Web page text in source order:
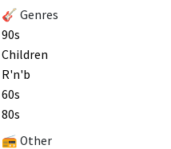
🎸 Genres
90s
Children
R'n'b
60s
80s
📻 Other